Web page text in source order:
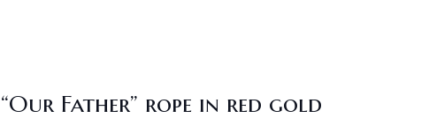
“Our Father” rope in red gold